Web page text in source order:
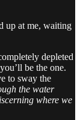
up at me, waiting
depleted
be the one.
to sway the
the water
where we